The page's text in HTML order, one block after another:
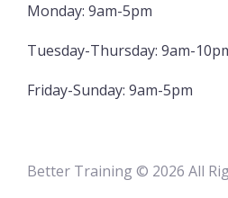
Monday: 9am-5pm
Tuesday-Thursday: 9am-
Friday-Sunday: 9am-5pm
Better Training © 2026 All